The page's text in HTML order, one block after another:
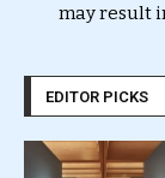
may result
EDITOR PICKS